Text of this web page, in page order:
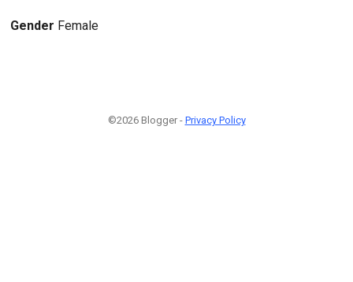
Gender Female
©2026 Blogger - Privacy Policy